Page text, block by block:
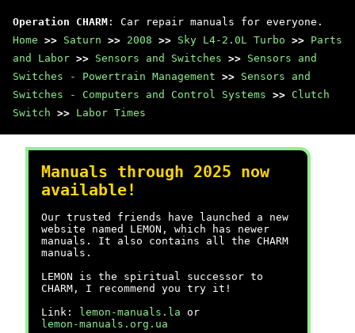
Operation CHARM : Car repair manuals for everyone.
Home >> Saturn >> 2008 >> Sky L4-2.0L Turbo >> Parts
and Labor >> Sensors and Switches >> Sensors and
Switches - Powertrain Management >> Sensors and
Switches - Computers and Control Systems >> Clutch
Switch >> Labor Times
Manuals through 2025 now
available!
Our trusted friends have launched a new
website named LEMON, which has newer
manuals. It also contains all the CHARM
manuals.
LEMON is the spiritual successor to
CHARM, I recommend you try it!
Link:
lemon-manuals.la or
lemon-manuals.org.ua